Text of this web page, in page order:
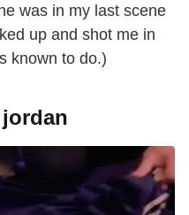
was in my last scene
up and shot me in
known to do.)